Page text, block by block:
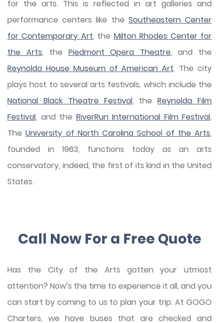
for the arts. This is reflected in art galleries and
performance centers like the Southeastern Center
for Contemporary Art, the Milton Rhodes Center for
the Arts, the Piedmont Opera Theatre, and the
Reynolda House Museum of American Art. The city
plays host to several arts festivals, which include the
National Black Theatre Festival, theReynolda Film
Festival, and the RiverRun International Film Festival.
TheUniversity of North Carolina School of the Arts,
founded in 1963, functions today as an arts
conservatory, indeed, the first of its kind in the United
States.
Call Now For a Free Quote
Has the City of the Arts gotten your utmost
attention? Now’s the time to experience it all, and you
can start by coming to us to plan your trip. At GOGO
Charters, we have buses that are checked and